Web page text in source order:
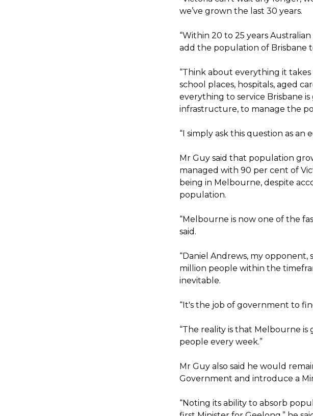
we’ve grown the last 30 years.
“Within 20 to 25 years
add the population of Brisbane
“Think about everything it
school places, hospitals, aged
everything to service Brisbane
infrastructure, to manage the
“I simply ask this question as an
Mr Guy said that population
managed with 90 per cent of
being in Melbourne, despite
population.
“Melbourne is now one of the
said.
“Daniel Andrews, my
million people within the
inevitable.
“It's the job of government to
“The reality is that Melbourne
people every week.”
Mr Guy also said he would
Government and introduce a
“Noting its ability to absorb